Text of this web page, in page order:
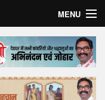
MENU